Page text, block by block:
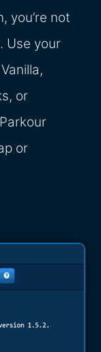
you’re not
Use your
or
or